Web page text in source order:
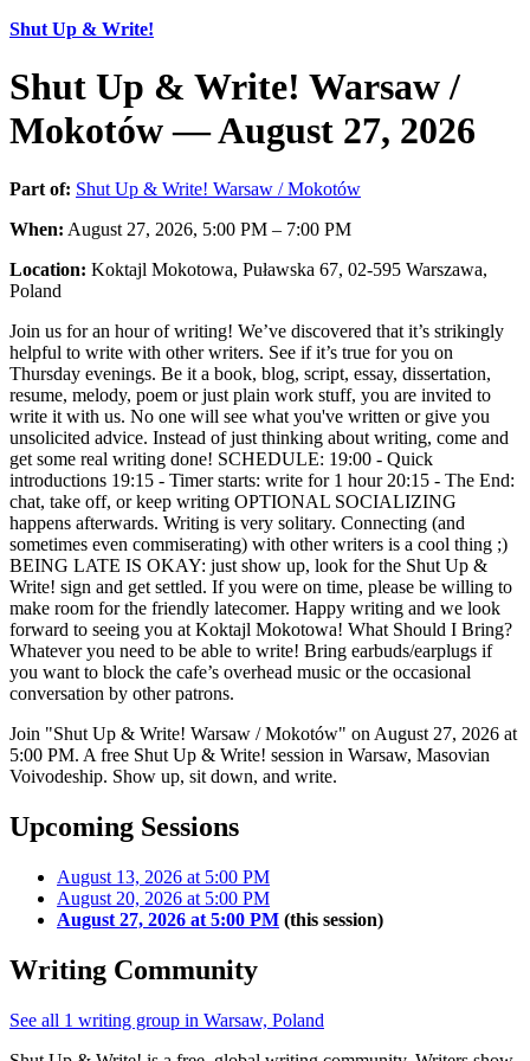
Shut Up & Write!
Shut Up & Write! Warsaw /
Mokotów — August 27, 2026
Part of: Shut Up & Write! Warsaw / Mokotów
When: August 27, 2026, 5:00 PM – 7:00 PM
Location: Koktajl Mokotowa, Puławska 67, 02-595 Warszawa,
Poland
Join us for an hour of writing! We’ve discovered that it’s strikingly
helpful to write with other writers. See if it’s true for you on
Thursday evenings. Be it a book, blog, script, essay, dissertation,
resume, melody, poem or just plain work stuff, you are invited to
write it with us. No one will see what you've written or give you
unsolicited advice. Instead of just thinking about writing, come and
get some real writing done! SCHEDULE: 19:00 - Quick
introductions 19:15 - Timer starts: write for 1 hour 20:15 - The End:
chat, take off, or keep writing OPTIONAL SOCIALIZING
happens afterwards. Writing is very solitary. Connecting (and
sometimes even commiserating) with other writers is a cool thing ;)
BEING LATE IS OKAY: just show up, look for the Shut Up &
Write! sign and get settled. If you were on time, please be willing to
make room for the friendly latecomer. Happy writing and we look
forward to seeing you at Koktajl Mokotowa! What Should I Bring?
Whatever you need to be able to write! Bring earbuds/earplugs if
you want to block the cafe’s overhead music or the occasional
conversation by other patrons.
Join "Shut Up & Write! Warsaw / Mokotów" on August 27, 2026 at
5:00 PM. A free Shut Up & Write! session in Warsaw, Masovian
Voivodeship. Show up, sit down, and write.
Upcoming Sessions
August 13, 2026 at 5:00 PM
August 20, 2026 at 5:00 PM
August 27, 2026 at 5:00 PM (this session)
Writing Community
See all 1 writing group in Warsaw, Poland